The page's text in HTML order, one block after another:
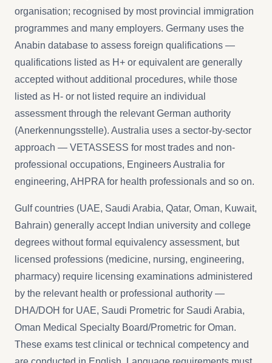
organisation; recognised by most provincial immigration
programmes and many employers. Germany uses the
Anabin database to assess foreign qualifications —
qualifications listed as H+ or equivalent are generally
accepted without additional procedures, while those
listed as H- or not listed require an individual
assessment through the relevant German authority
(Anerkennungsstelle). Australia uses a sector-by-sector
approach — VETASSESS for most trades and non-
professional occupations, Engineers Australia for
engineering, AHPRA for health professionals and so on.
Gulf countries (UAE, Saudi Arabia, Qatar, Oman, Kuwait,
Bahrain) generally accept Indian university and college
degrees without formal equivalency assessment, but
licensed professions (medicine, nursing, engineering,
pharmacy) require licensing examinations administered
by the relevant health or professional authority —
DHA/DOH for UAE, Saudi Prometric for Saudi Arabia,
Oman Medical Specialty Board/Prometric for Oman.
These exams test clinical or technical competency and